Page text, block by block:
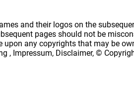
and their logos on the
pages should not be
upon any copyrights that may be
, Impressum, Disclaimer, ©